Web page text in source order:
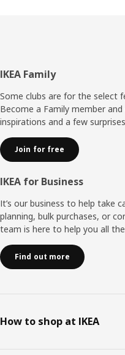
Footer
IKEA Family
Some clubs are for the select
Become a Family member
inspirations and a few
Join for free
IKEA for Business
It’s our business to help take
planning, bulk purchases, or
team is here to help you all
Find out more
How to shop at IKEA